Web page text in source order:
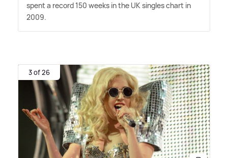
spent a record 150 weeks in the UK singles chart in
2009.
3 of 26